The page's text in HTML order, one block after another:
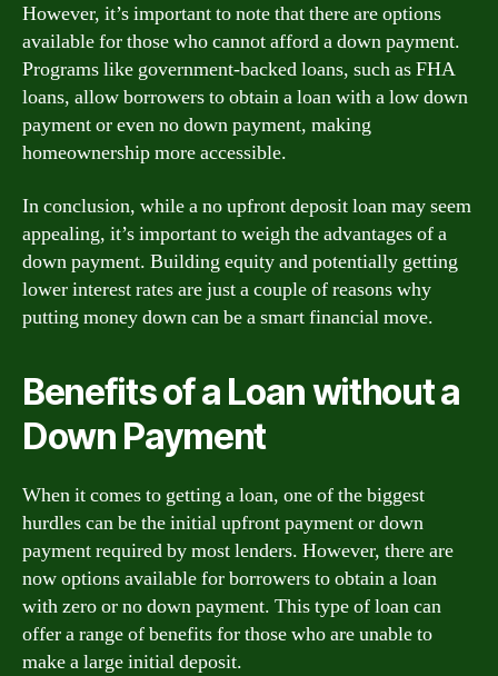
However, it’s important to note that there are options
available for those who cannot afford a down payment.
Programs like government-backed loans, such as FHA
loans, allow borrowers to obtain a loan with a low down
payment or even no down payment, making
homeownership more accessible.
In conclusion, while a no upfront deposit loan may seem
appealing, it’s important to weigh the advantages of a
down payment. Building equity and potentially getting
lower interest rates are just a couple of reasons why
putting money down can be a smart financial move.
Benefits of a Loan without a
Down Payment
When it comes to getting a loan, one of the biggest
hurdles can be the initial upfront payment or down
payment required by most lenders. However, there are
now options available for borrowers to obtain a loan
with zero or no down payment. This type of loan can
offer a range of benefits for those who are unable to
make a large initial deposit.